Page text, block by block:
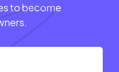
to become